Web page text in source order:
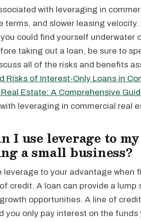
with leveraging in
terms, and slower leasing
could find yourself underwater
taking out a loan, be sure to
all of the risks and benefits
Risks of Interest-Only Loans in
Estate: A Comprehensive
leveraging in commercial real
I use leverage to
a small business?
leverage to your advantage when
credit. A loan can provide a
opportunities. A line of
you only pay interest on the